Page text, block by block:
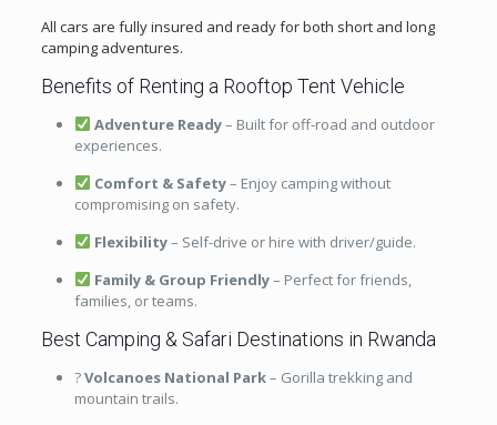
All cars are fully insured and ready for both short and long
camping adventures.
Benefits of Renting a Rooftop Tent Vehicle
Adventure Ready– Built for off-road and outdoor
experiences.
Comfort & Safety– Enjoy camping without
compromising on safety.
Flexibility– Self-drive or hire with driver/guide.
Family & Group Friendly– Perfect for friends,
families, or teams.
Best Camping & Safari Destinations in Rwanda
?Volcanoes National Park– Gorilla trekking and
mountain trails.